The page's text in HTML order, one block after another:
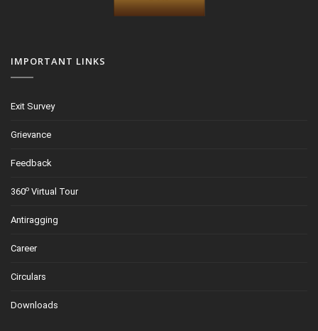
IMPORTANT LINKS
Exit Survey
Grievance
Feedback
360o Virtual Tour
Antiragging
Career
Circulars
Downloads